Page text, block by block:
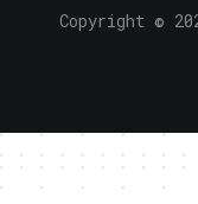
Copyright ©